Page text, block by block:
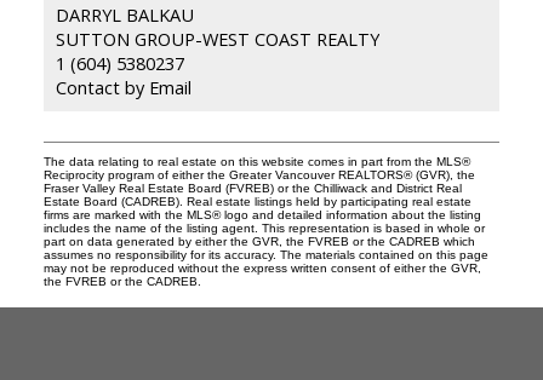
DARRYL BALKAU
SUTTON GROUP-WEST COAST REALTY
1 (604) 5380237
Contact by Email
The data relating to real estate on this website comes in part from the MLS®
Reciprocity program of either the Greater Vancouver REALTORS® (GVR), the
Fraser Valley Real Estate Board (FVREB) or the Chilliwack and District Real
Estate Board (CADREB). Real estate listings held by participating real estate
firms are marked with the MLS® logo and detailed information about the listing
includes the name of the listing agent. This representation is based in whole or
part on data generated by either the GVR, the FVREB or the CADREB which
assumes no responsibility for its accuracy. The materials contained on this page
may not be reproduced without the express written consent of either the GVR,
the FVREB or the CADREB.